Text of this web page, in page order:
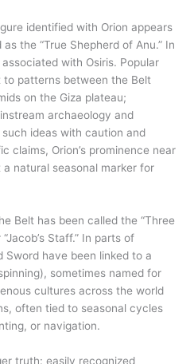
identified with Orion appears
the “True Shepherd of Anu.” In
with Osiris. Popular
to patterns between the Belt
on the Giza plateau;
archaeology and
ideas with caution and
claims, Orion’s prominence near
natural seasonal marker for
Belt has been called the “Three
Staff.” In parts of
Sword have been linked to a
sometimes named for
cultures across the world
often tied to seasonal cycles
or navigation.
truth: easily recognized